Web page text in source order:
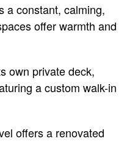
a constant, calming,
offer warmth and
own private deck,
a custom walk-in
offers a renovated